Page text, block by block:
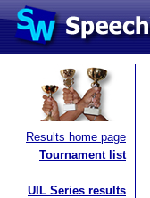
Results home page
Tournament list
UIL Series results